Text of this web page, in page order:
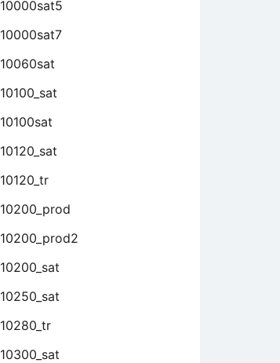
10000sat5
10000sat7
10060sat
10100_sat
10100sat
10120_sat
10120_tr
10200_prod
10200_prod2
10200_sat
10250_sat
10280_tr
10300_sat